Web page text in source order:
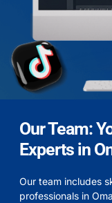
Our Team:
Experts in
Our team includes
professionals in